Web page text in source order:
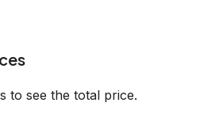
to see the total price.